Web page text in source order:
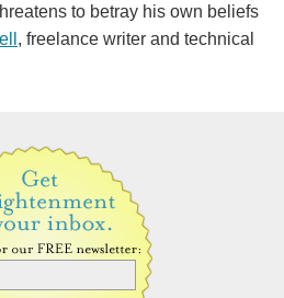
to betray his own beliefs
, freelance writer and technical